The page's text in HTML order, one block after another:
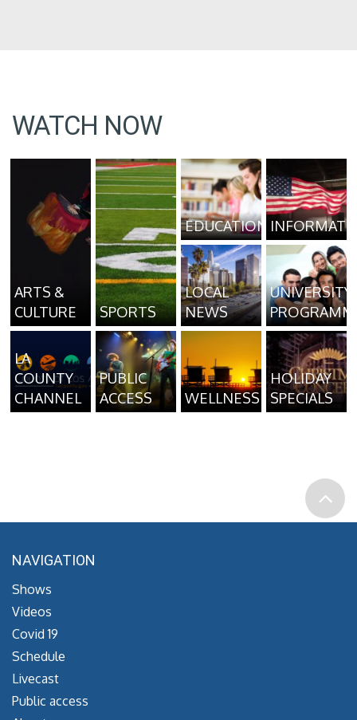
WATCH NOW
ARTS &
CULTURE
SPORTS
EDUCATION
LOCAL
NEWS
UNIVERSITY
LA
COUNTY
CHANNEL
PUBLIC
ACCESS
WELLNESS
HOLIDAY
SPECIALS
NAVIGATION
Shows
Videos
Covid 19
Schedule
Livecast
Public access